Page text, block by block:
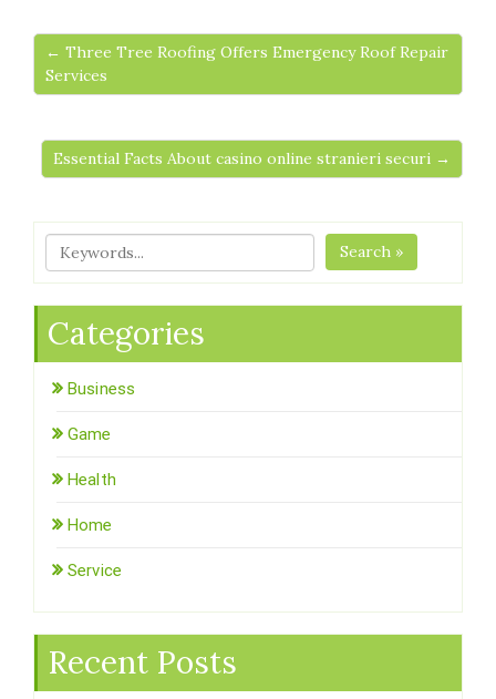
← Three Tree Roofing Offers Emergency Roof Repair
Services
Essential Facts About casino online stranieri securi →
Search »
Categories
Business
Game
Health
Home
Service
Recent Posts